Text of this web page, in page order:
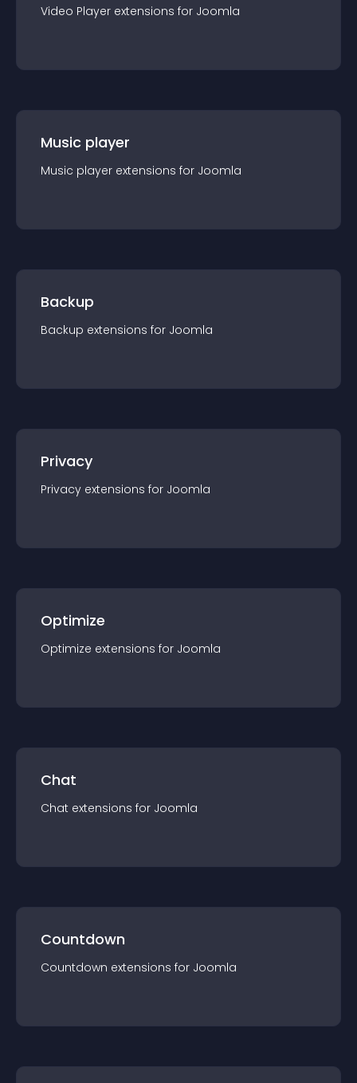
Video Player extensions for Joomla
Music player
Music player extensions for Joomla
Backup
Backup extensions for Joomla
Privacy
Privacy extensions for Joomla
Optimize
Optimize extensions for Joomla
Chat
Chat extensions for Joomla
Countdown
Countdown extensions for Joomla